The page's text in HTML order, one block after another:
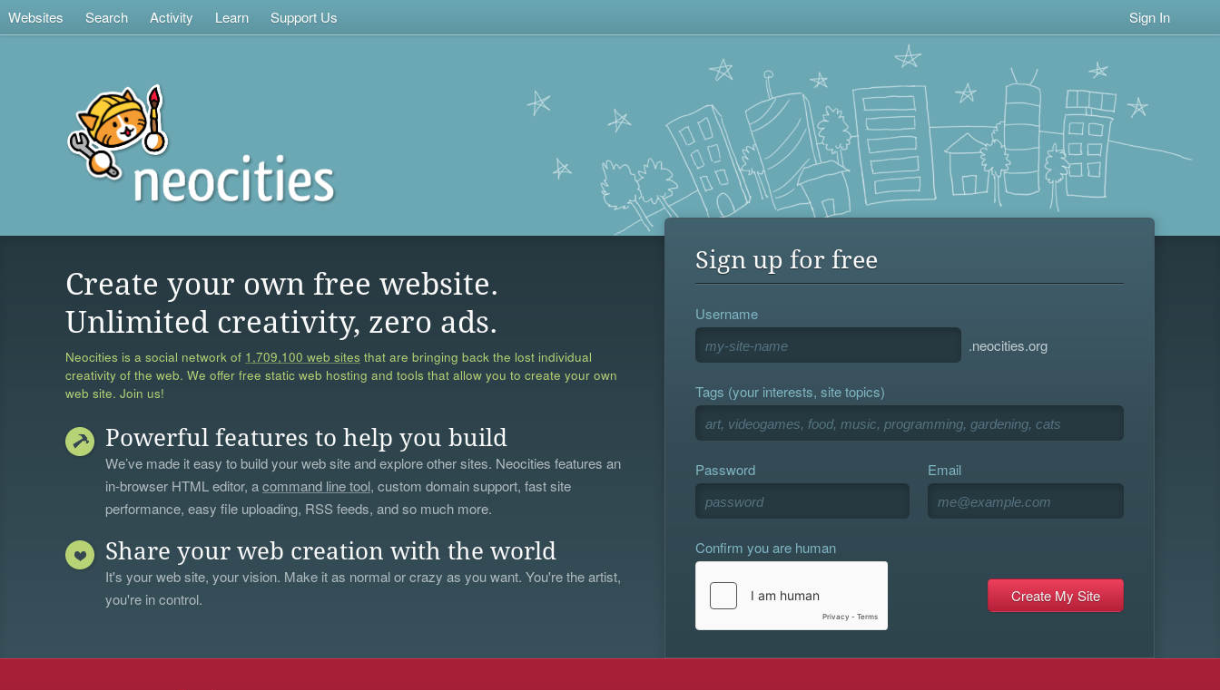
Websites Search Activity Learn Support Us Sign In
Create your own free website.
Unlimited creativity, zero ads.
Neocities is a social network of 1,709,100 web sites that are bringing back the lost individual
creativity of the web. We offer free static web hosting and tools that allow you to create your own
web site. Join us!
Powerful features to help you build
We’ve made it easy to build your web site and explore other sites. Neocities features an
in-browser HTML editor, acommand line tool, custom domain support, fast site
performance, easy file uploading, RSS feeds, and so much more.
Share your web creation with the world
It's your web site, your vision. Make it as normal or crazy as you want. You're the artist,
you're in control.
Sign up for free
Username
.neocities.org
Tags (your interests, site topics)
Password Email
Confirm you are human